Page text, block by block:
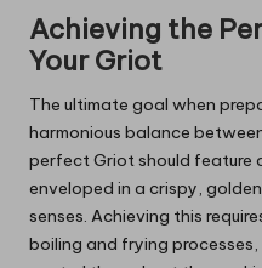
Achieving the
Your Griot
The ultimate goal when
harmonious balance
perfect Griot should feature
enveloped in a crispy,
senses. Achieving this
boiling and frying